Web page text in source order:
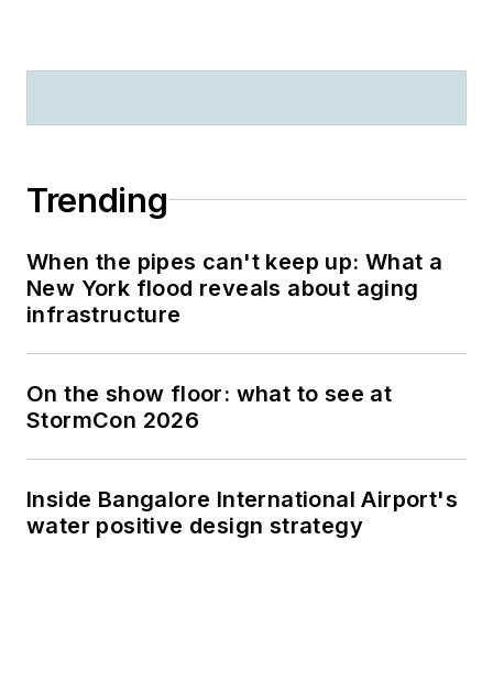
Trending
When the pipes can't keep up: What a
New York flood reveals about aging
infrastructure
On the show floor: what to see at
StormCon 2026
Inside Bangalore International Airport's
water positive design strategy